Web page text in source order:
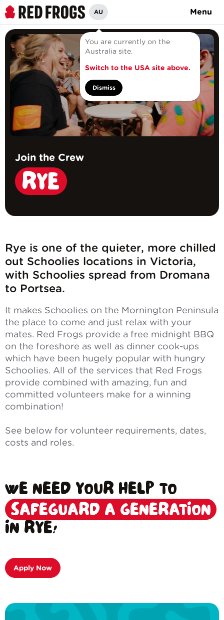
AU
You are currently on the
Australia site.
Switch to the USA site above.
Dismiss
Menu
Join the Crew
RYE
Rye is one of the quieter, more chilled
out Schoolies locations in Victoria,
with Schoolies spread from Dromana
to Portsea.
It makes Schoolies on the Mornington Peninsula
the place to come and just relax with your
mates. Red Frogs provide a free midnight BBQ
on the foreshore as well as dinner cook-ups
which have been hugely popular with hungry
Schoolies. All of the services that Red Frogs
provide combined with amazing, fun and
committed volunteers make for a winning
combination!
See below for volunteer requirements, dates,
costs and roles.
WE NEED YOUR HELP TO
SAFEGUARD A GENERATION
IN RYE!
Apply Now